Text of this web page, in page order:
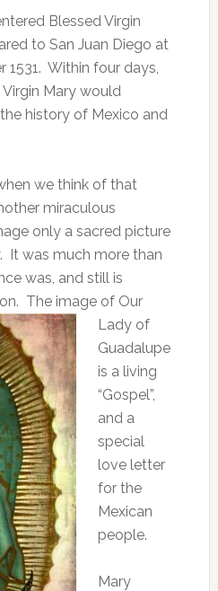
Blessed Virgin
to San Juan Diego at
1531. Within four days,
Virgin Mary would
history of Mexico and
we think of that
miraculous
only a sacred picture
It was much more than
was, and still is
The image of Our
Lady of
Guadalupe
is a living
“Gospel”,
and a
special
love letter
for the
Mexican
people.
Mary